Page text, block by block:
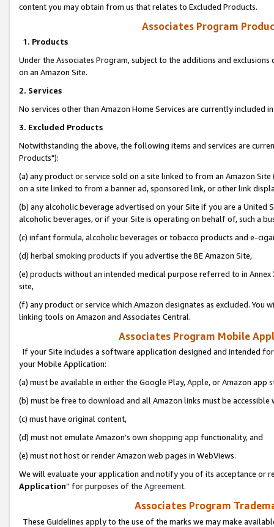
content you may obtain from us that relates to Excluded Products.
Associates Program
1. Products
Under the Associates Program, subject to the additions and
on an Amazon Site.
2. Services
No services other than Amazon Home Services are currently included
3. Excluded Products
Notwithstanding the above, the following items and services are
Products"):
(a) any product or service sold on a site linked to from an Amazon
on a site linked to from a banner ad, sponsored link, or other link
(b) any alcoholic beverage advertised on your Site if you are a
alcoholic beverages, or if your Site is operating on behalf of, such a
(c) infant formula, alcoholic beverages or tobacco products and e-
(d) herbal smoking products if you advertise the BE Amazon Site,
(e) products without an intended medical purpose referred to in
site,
(f) any product or service which Amazon designates as excluded. You
linking tools on Amazon and Associates Central.
Associates Program Mobile
If your Site includes a software application designed and intended
your Mobile Application:
(a) must be available in either the Google Play, Apple, or Amazon app
(b) must be free to download and all Amazon links must be
(c) must have original content,
(d) must not emulate Amazon’s own shopping app functionality, and
(e) must not host or render Amazon web pages in WebViews.
We will evaluate your application and notify you of its acceptance or
Application” for purposes of the Agreement.
Associates Program
These Guidelines apply to the use of the marks we may make